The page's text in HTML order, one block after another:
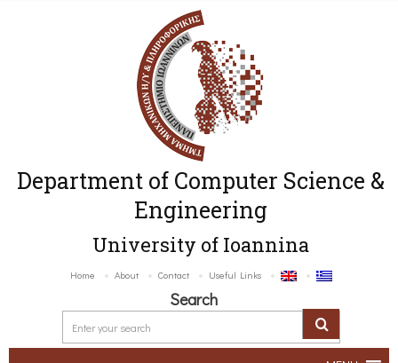
Department of Computer Science &
Engineering
University of Ioannina
Home About Contact Useful Links
Search